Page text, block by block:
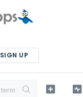
SIGN UP